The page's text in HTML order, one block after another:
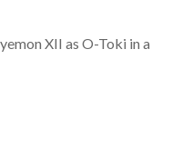
XII as O-Toki in a